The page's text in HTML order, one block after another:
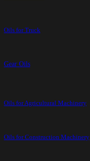
Oils for Truck
Gear Oils
Oils for Agricultural Machinery
Oils for Construction Machinery